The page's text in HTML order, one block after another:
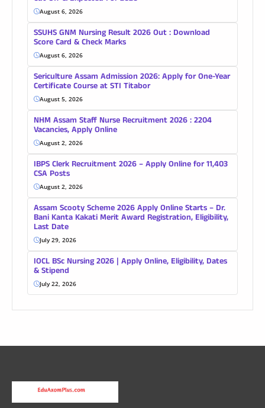
August 6, 2026
SSUHS GNM Nursing Result 2026 Out : Download
Score Card & Check Marks
August 6, 2026
Sericulture Assam Admission 2026: Apply for One-Year
Certificate Course at STI Titabor
August 5, 2026
NHM Assam Staff Nurse Recruitment 2026 : 2204
Vacancies, Apply Online
August 2, 2026
IBPS Clerk Recruitment 2026 – Apply Online for 11,403
CSA Posts
August 2, 2026
Assam Scooty Scheme 2026 Apply Online Starts – Dr.
Bani Kanta Kakati Merit Award Registration, Eligibility,
Last Date
July 29, 2026
IOCL BSc Nursing 2026 | Apply Online, Eligibility, Dates
& Stipend
July 22, 2026